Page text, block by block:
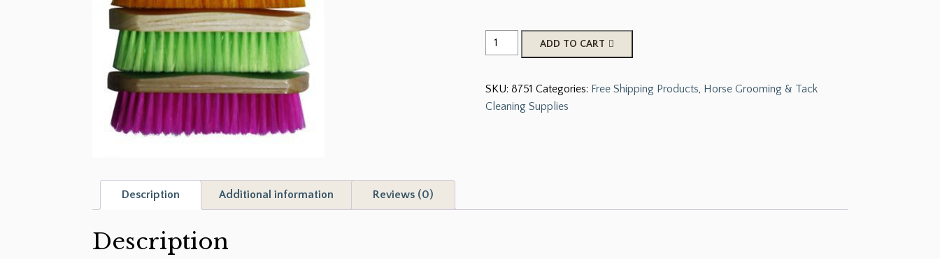
Medium
Bristle
With
Wood
quantity
ADD TO CART
SKU: 8751 Categories: Free Shipping Products, Horse Grooming & Tack
Cleaning Supplies
Description Additional information Reviews (0)
Description